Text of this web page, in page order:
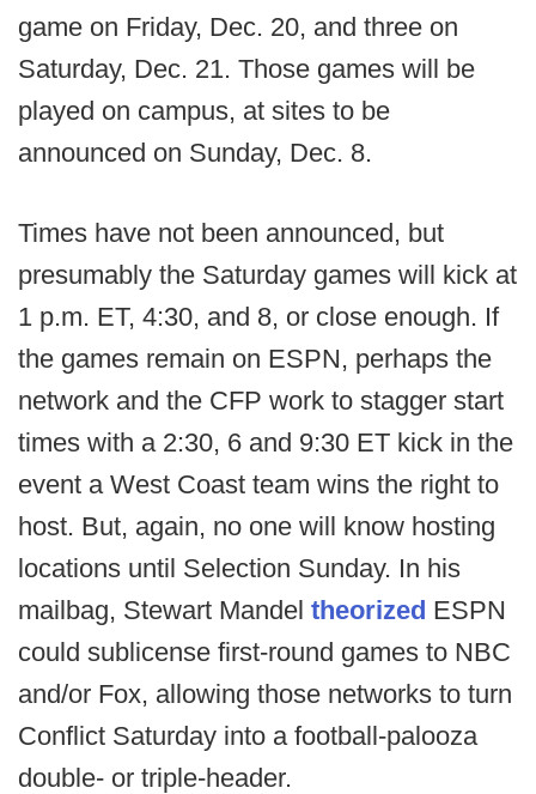
game on Friday, Dec. 20, and three on
Saturday, Dec. 21. Those games will be
played on campus, at sites to be
announced on Sunday, Dec. 8.
Times have not been announced, but
presumably the Saturday games will kick at
1 p.m. ET, 4:30, and 8, or close enough. If
the games remain on ESPN, perhaps the
network and the CFP work to stagger start
times with a 2:30, 6 and 9:30 ET kick in the
event a West Coast team wins the right to
host. But, again, no one will know hosting
locations until Selection Sunday. In his
mailbag, Stewart Mandel theorized ESPN
could sublicense first-round games to NBC
and/or Fox, allowing those networks to turn
Conflict Saturday into a football-palooza
double- or triple-header.